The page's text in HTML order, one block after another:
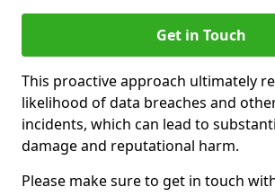
Get in Touch
This proactive approach ultimately
likelihood of data breaches and
incidents, which can lead to
damage and reputational harm.
Please make sure to get in touch